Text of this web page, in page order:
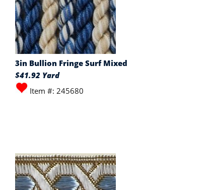
3in Bullion Fringe Surf Mixed
$41.92 Yard
Item #: 245680